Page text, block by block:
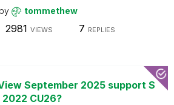
by tommethew
2981 VIEWS 7 REPLIES
September 2025 support S
CU26?